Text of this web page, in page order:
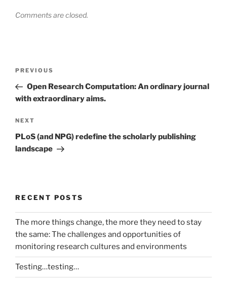
Comments are closed.
Previous
Post
PREVIOUS
Open Research Computation: An ordinary journal
with extraordinary aims.
Next
Post
NEXT
PLoS (and NPG) redefine the scholarly publishing
landscape
RECENT POSTS
The more things change, the more they need to stay
the same: The challenges and opportunities of
monitoring research cultures and environments
Testing…testing…